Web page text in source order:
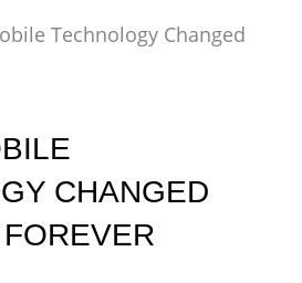
Technology Changed
CHANGED